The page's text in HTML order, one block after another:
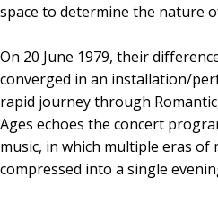
space to determine the nature
On 20 June 1979, their
converged in an installation/
rapid journey through
Ages echoes the concert
music, in which multiple eras
compressed into a single